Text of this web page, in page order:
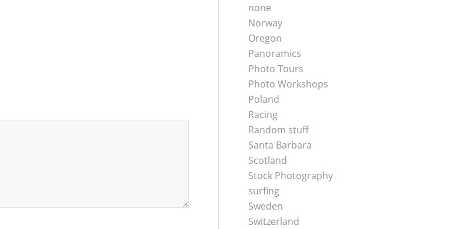
none
Norway
Oregon
Panoramics
Photo Tours
Photo Workshops
Poland
Racing
Random stuff
Santa Barbara
Scotland
Stock Photography
surfing
Sweden
Switzerland